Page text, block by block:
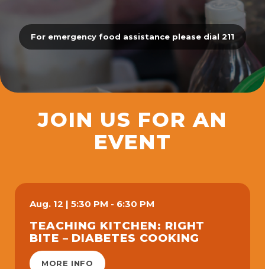
For emergency food assistance please dial 211
JOIN US FOR AN
EVENT
Aug. 12 | 5:30 PM - 6:30 PM
TEACHING KITCHEN: RIGHT
BITE – DIABETES COOKING
MORE INFO